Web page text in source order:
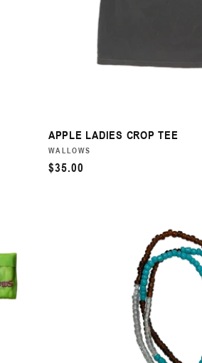
APPLE LADIES CROP TEE
VENDOR:
WALLOWS
REGULAR
$35.00